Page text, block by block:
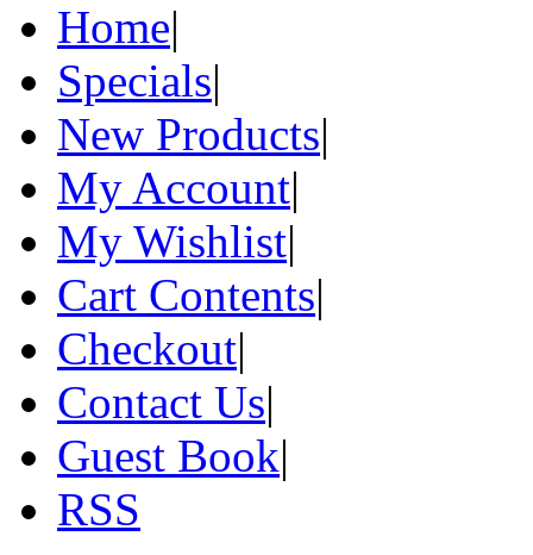
Home|
Specials|
New Products|
My Account|
My Wishlist|
Cart Contents|
Checkout|
Contact Us|
Guest Book|
RSS